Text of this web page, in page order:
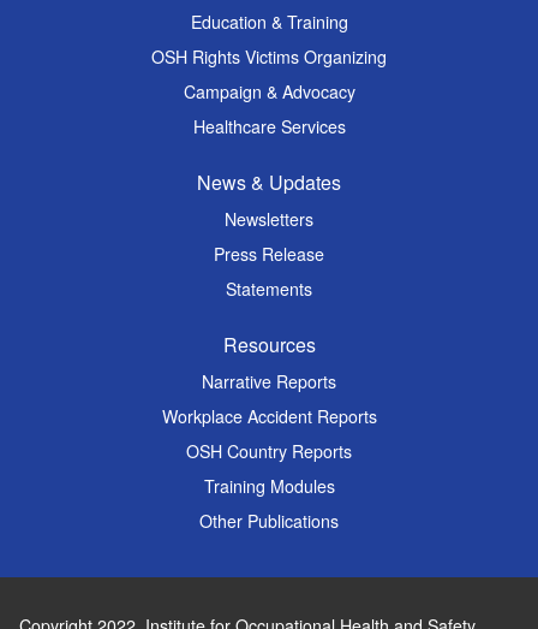
Education & Training
OSH Rights Victims Organizing
Campaign & Advocacy
Healthcare Services
News & Updates
Newsletters
Press Release
Statements
Resources
Narrative Reports
Workplace Accident Reports
OSH Country Reports
Training Modules
Other Publications